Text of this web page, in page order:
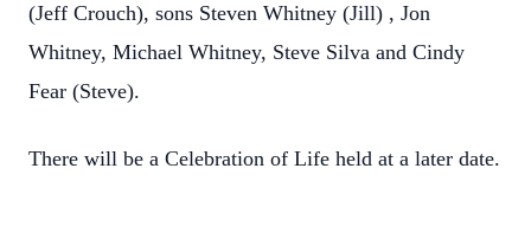
(Jeff Crouch), sons Steven Whitney (Jill) , Jon
Whitney, Michael Whitney, Steve Silva and Cindy
Fear (Steve).
There will be a Celebration of Life held at a later date.